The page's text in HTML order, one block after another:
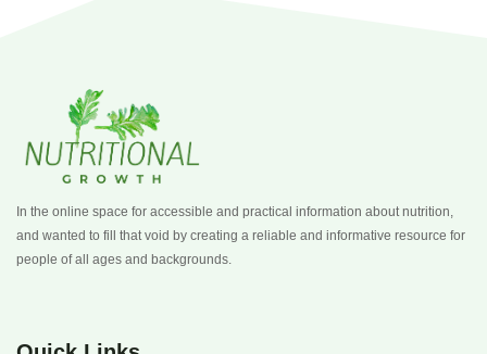
In the online space for accessible and practical information about nutrition,
and wanted to fill that void by creating a reliable and informative resource for
people of all ages and backgrounds.